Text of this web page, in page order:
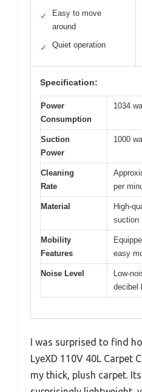
✓
Easy to move
around
✓ Quiet operation
Specification:
Power
Consumption
1034
Suction
Power
1000
Cleaning
Rate
per
Material
High-
suction
Mobility
Features
easy
Noise Level
Low-
decibel
I was surprised to find
LyeXD 110V 40L Carpet
my thick, plush carpet.